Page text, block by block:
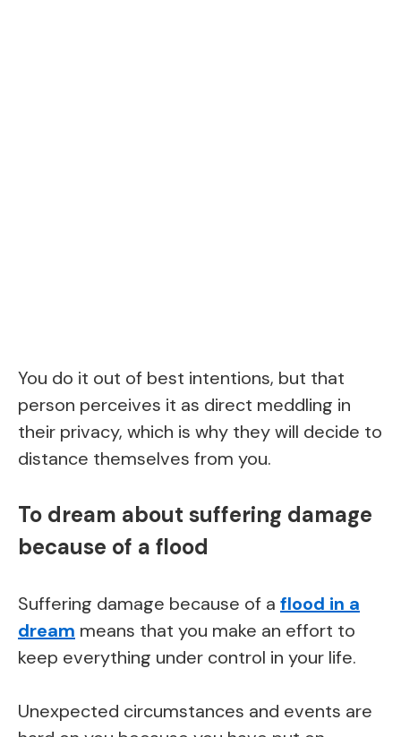
You do it out of best intentions, but that
person perceives it as direct meddling in
their privacy, which is why they will decide to
distance themselves from you.
To dream about suffering damage
because of a flood
Suffering damage because of a flood in a
dream means that you make an effort to
keep everything under control in your life.
Unexpected circumstances and events are